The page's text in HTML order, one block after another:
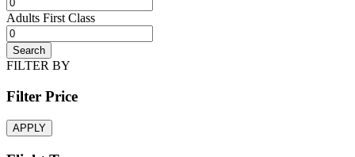
Adults First Class
Search
FILTER BY
Filter Price
APPLY